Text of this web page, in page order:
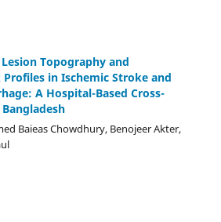
Topography and
in Ischemic Stroke and
A Hospital-Based Cross-
Baieas Chowdhury, Benojeer Akter,